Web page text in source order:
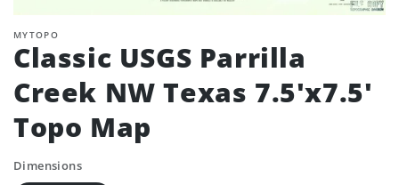
MYTOPO
Classic USGS Parrilla
Creek NW Texas 7.5'x7.5'
Topo Map
Dimensions